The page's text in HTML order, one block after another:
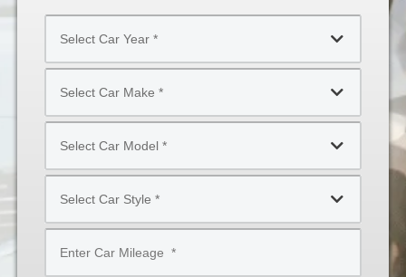
Car
Year
Car
Make
Car
Model
Car
Style